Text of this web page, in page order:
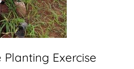
Exercise